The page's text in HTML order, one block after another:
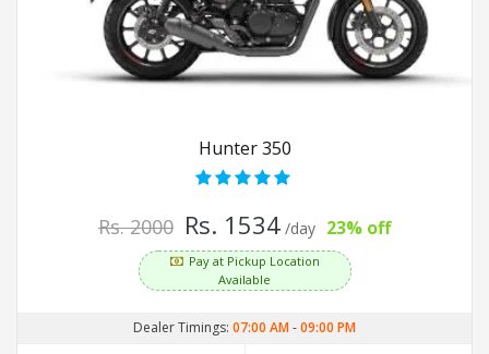
Hunter 350
Rs. 2000 Rs. 1534 /day 23% off
Pay at Pickup Location
Available
Dealer Timings: 07:00 AM-09:00 PM